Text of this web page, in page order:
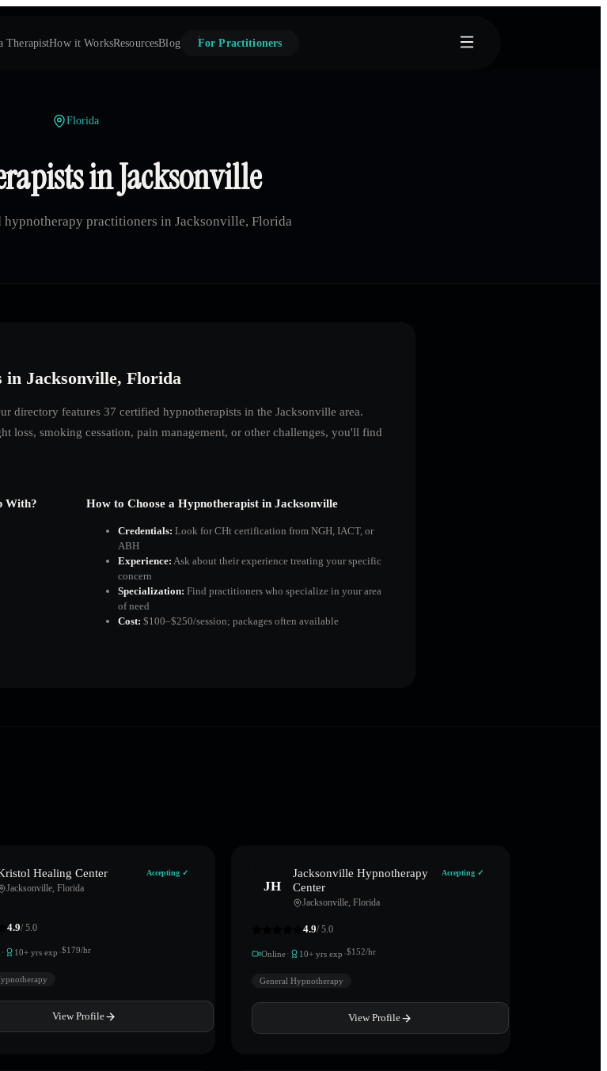
TherapistHow it WorksResourcesBlog For Practitioners
Florida
in Jacksonville
practitioners in Jacksonville, Florida
Jacksonville, Florida
directory features 37 certified hypnotherapists in the Jacksonville area.
loss, smoking cessation, pain management, or other challenges, you'll find
With? How to Choose a Hypnotherapist in Jacksonville
Credentials: Look for CHt certification from NGH, IACT, or
ABH
Experience: Ask about their experience treating your specific
concern
Specialization: Find practitioners who specialize in your area
of need
Cost: $100–$250/session; packages often available
Healing Center
Jacksonville,Florida
Accepting ✓
4.9/ 5.0
· 10+ yrs exp ·$179/hr
View Profile
JH
Jacksonville Hypnotherapy
Center
Jacksonville, Florida
Accepting ✓
4.9/ 5.0
Online· 10+ yrs exp ·$152/hr
General Hypnotherapy
View Profile